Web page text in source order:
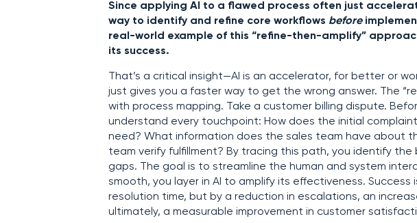
Since applying AI to a flawed process often just
way to identify and refine core workflows before
real-world example of this “refine-then-amplify”
its success.
That’s a critical insight—AI is an accelerator, for better or
just gives you a faster way to get the wrong answer. The
with process mapping. Take a customer billing dispute.
understand every touchpoint: How does the initial
need? What information does the sales team have about
team verify fulfillment? By tracing this path, you identify
gaps. The goal is to streamline the human and system
smooth, you layer in AI to amplify its effectiveness. Success
resolution time, but by a reduction in escalations, an
ultimately, a measurable improvement in customer